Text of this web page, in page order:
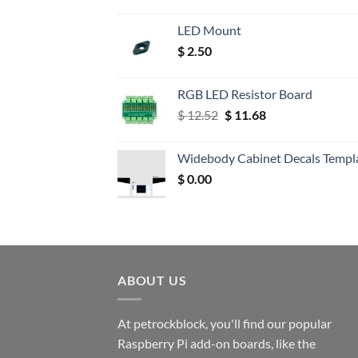
LED Mount
$ 2.50
RGB LED Resistor Board
$12.52 Original
$ 12.52.
$11.68Current
$ 11.68.
Widebody Cabinet Decals
$0.00
ABOUT US
At petrockblock, you'll find our popular
Raspberry Pi add-on boards, like the